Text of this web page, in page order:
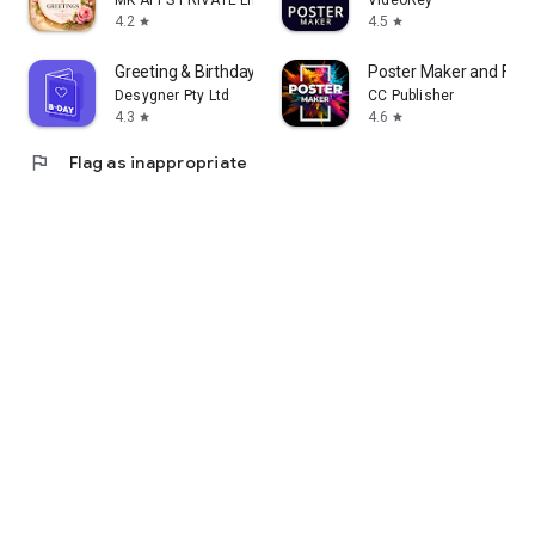
4.2 star
4.5 star
Greeting & Birthday Card Maker
Desygner Pty Ltd
4.3 star
Poster Maker and
CC Publisher
4.6 star
flag Flag as inappropriate